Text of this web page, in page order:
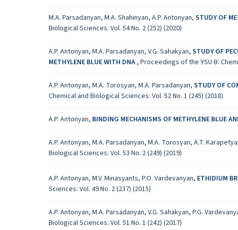
M.A. Parsadanyan, M.A. Shahinyan, A.P. Antonyan, STUDY OF
Biological Sciences: Vol. 54 No. 2 (252) (2020)
A.P. Antonyan, M.A. Parsadanyan, V.G. Sahakyan, STUDY OF
METHYLENE BLUE WITH DNA, Proceedings of the YSU B:
A.P. Antonyan, M.A. Torosyan, M.A. Parsadanyan, STUDY OF
Chemical and Biological Sciences: Vol. 52 No. 1 (245) (2018)
A.P. Antonyan, BINDING MECHANISMS OF METHYLENE BLUE
A.P. Antonyan, M.A. Parsadanyan, M.A. Torosyan, A.T.
Biological Sciences: Vol. 53 No. 2 (249) (2019)
A.P. Antonyan, M.V. Minasyants, P.O. Vardevanyan, ETHIDIUM
Sciences: Vol. 49 No. 2 (237) (2015)
A.P. Antonyan, M.A. Parsadanyan, V.G. Sahakyan, P.G.
Biological Sciences: Vol. 51 No. 1 (242) (2017)